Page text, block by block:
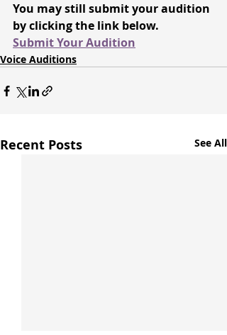
You may still submit your audition
by clicking the link below.
Submit Your Audition
Voice Auditions
Recent Posts See All